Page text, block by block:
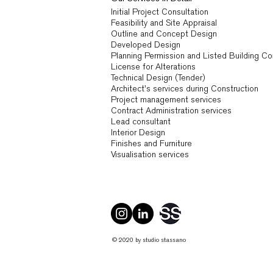
Initial Project Consultation
Feasibility and Site Appraisal
Outline and Concept Design
Developed Design
Planning Permission and Listed Building
License for Alterations
Technical Design (Tender)
Architect's services during Construction
Project management services
Contract Administration services
Lead consultant
Interior Design
Finishes and Furniture
Visualisation services
© 2020 by studio stassano